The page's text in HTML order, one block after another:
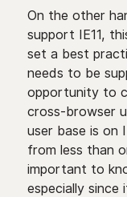
On the other
support IE11,
set a best
needs to be
opportunity to
cross-browser
user base is on
from less than
important to
especially since